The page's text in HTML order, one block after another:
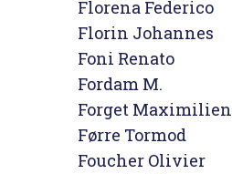
Florena Federico
Florin Johannes
Foni Renato
Fordam M.
Forget Maximilien
Førre Tormod
Foucher Olivier